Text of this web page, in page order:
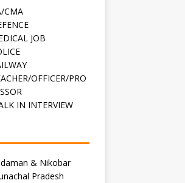
CMA
JOB
OFFICER/PRO
IN INTERVIEW
& Nikobar
Pradesh